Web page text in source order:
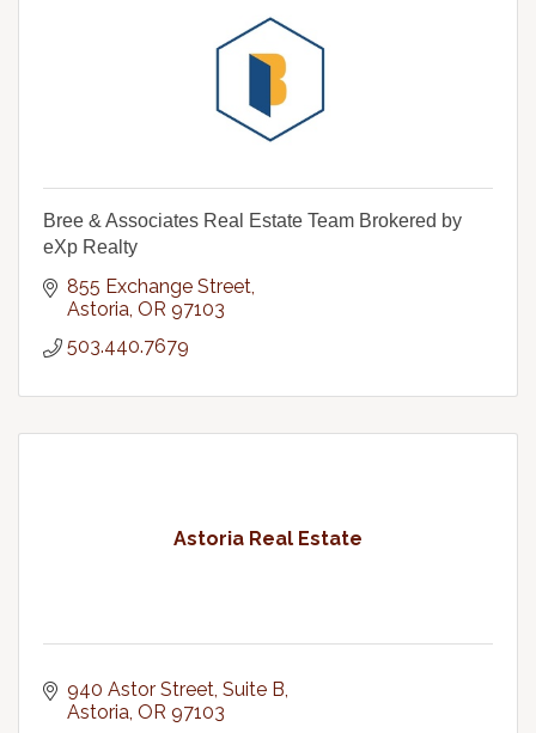
Bree & Associates Real Estate Team Brokered by
eXp Realty
855 Exchange Street
Astoria OR 97103
503.440.7679
Astoria Real Estate
940 Astor Street, Suite B
Astoria OR 97103